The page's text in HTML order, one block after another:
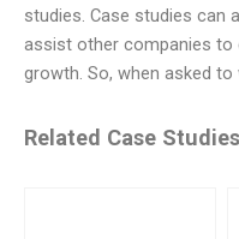
studies. Case studies can
assist other companies to
growth. So, when asked
Related Case